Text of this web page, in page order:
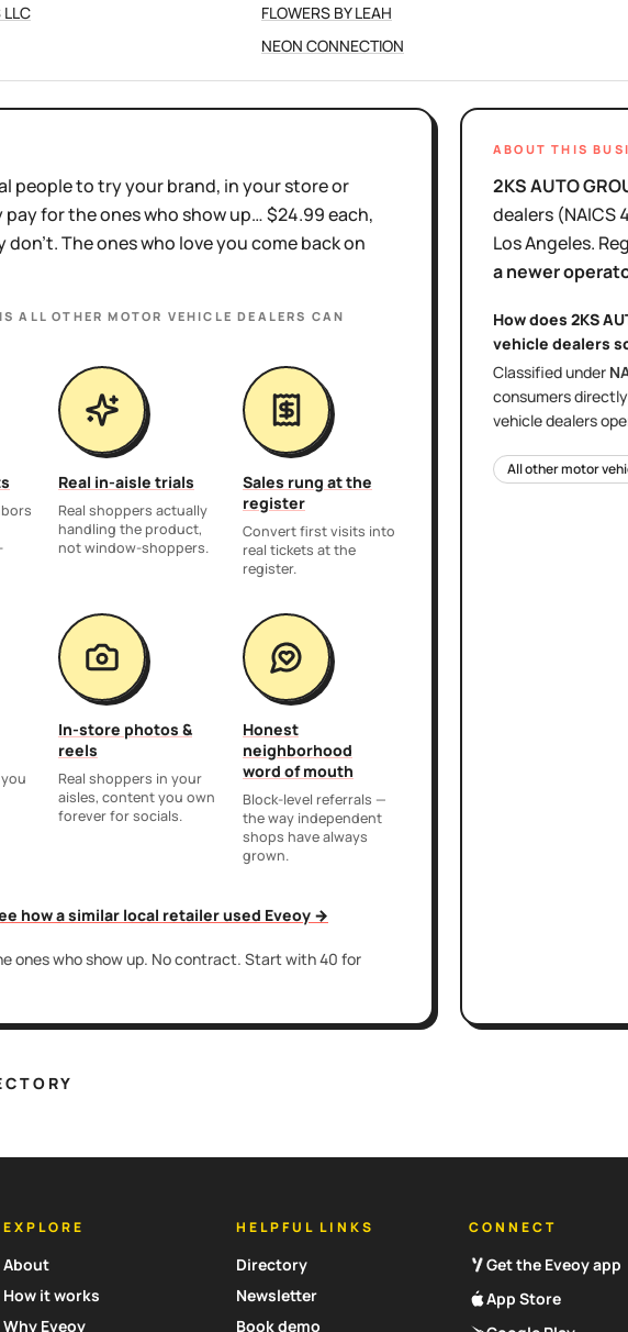
LLC
FLOWERS BY LEAH
NEON CONNECTION
people to try your brand, in your store or
pay for the ones who show up… $24.99 each,
The ones who love you come back on
ALL OTHER MOTOR VEHICLE DEALERS CAN
Real in-aisle trials
Real shoppers actually
handling the product,
not window-shoppers.
Sales rung at the
register
Convert first visits into
real tickets at the
register.
In-store photos &
reels
Real shoppers in your
aisles, content you own
forever for socials.
Honest
neighborhood
word of mouth
Block-level referrals —
the way independent
shops have always
grown.
how a similar local retailer used Eveoy →
ones who show up. No contract. Start with 40 for
ABOUT THIS
2KS AUTO
dealers (NAICS
Los Angeles.
a newer
How does 2KS
vehicle dealers
Classified under
consumers directly
vehicle dealers
All other motor
EXPLORE
About
How it works
Why Eveoy
HELPFUL LINKS
Directory
Newsletter
Book demo
CONNECT
Get the Eveoy app
App Store